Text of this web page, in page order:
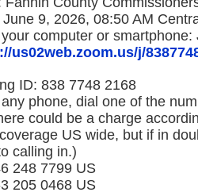
June 9, 2026, 08:50 AM
computer or
us02web.zoom.us/j/
ID: 838 7748 2168
phone, dial one of the
could be a charge
US wide, but if in
calling in.)
248 7799 US
205 0468 US